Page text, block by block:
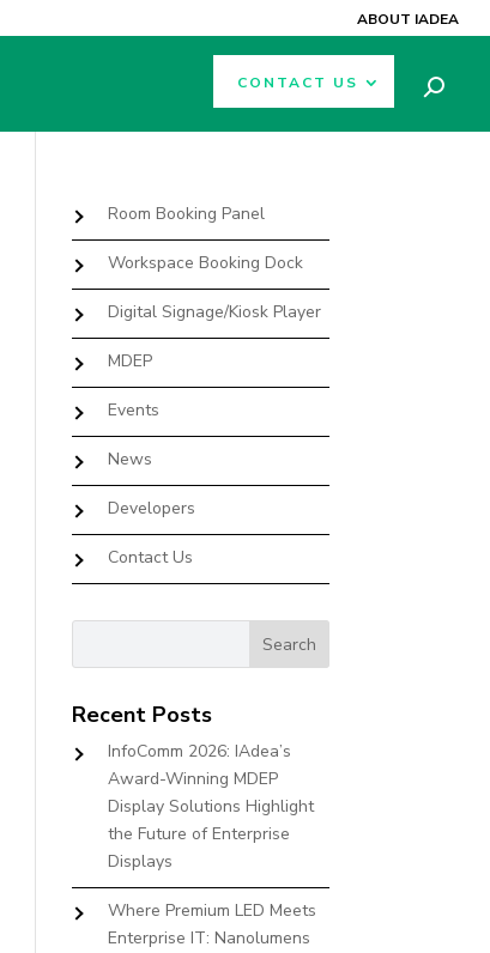
ABOUT IADEA
CONTACT US
Room Booking Panel
Workspace Booking Dock
Digital Signage/Kiosk Player
MDEP
Events
News
Developers
Contact Us
Recent Posts
InfoComm 2026: IAdea’s
Award-Winning MDEP
Display Solutions Highlight
the Future of Enterprise
Displays
Where Premium LED Meets
Enterprise IT: Nanolumens